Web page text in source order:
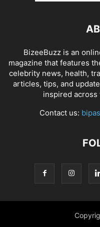
BizeeBuzz is an
magazine that features
celebrity news, health,
articles, tips, and
inspired
Contact us: